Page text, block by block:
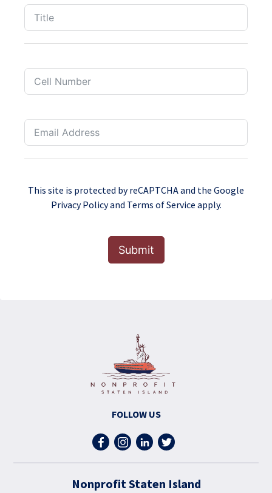
This site is protected by reCAPTCHA and the Google
Privacy Policyand Terms of Service apply.
Submit
FOLLOW US
Nonprofit Staten Island